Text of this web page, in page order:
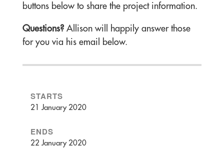
buttons below to share the project information.
Questions?Allison will happily answer those
for you via his email below.
STARTS
21 January 2020
ENDS
22 January 2020